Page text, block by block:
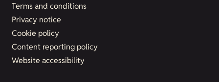
Terms and conditions
Privacy notice
Cookie policy
Content reporting policy
Website accessibility